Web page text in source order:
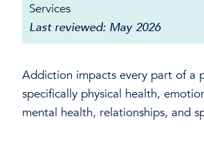
Services
Last reviewed: May 2026
Addiction impacts every part of a
specifically physical health,
mental health, relationships, and